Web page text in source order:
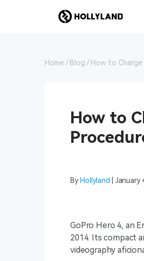
Home Blog How to Charge
How to
By Hollyland | January
GoPro Hero 4, an
2014. Its compact
videography